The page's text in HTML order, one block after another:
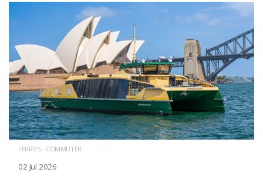
FERRIES - COMMUTER
02 Jul 2026